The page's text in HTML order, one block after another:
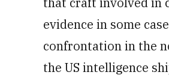
evidence in some
confrontation in the
the US intelligence